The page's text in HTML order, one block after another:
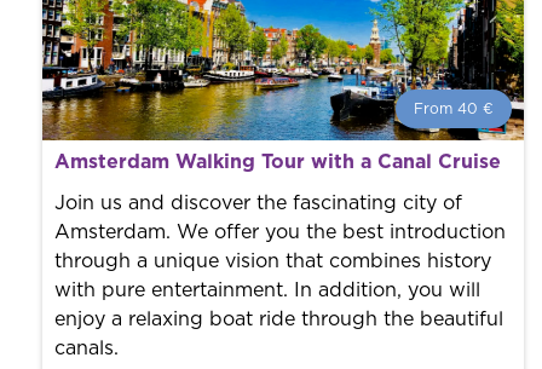
From 40 €
From 40 € per person.
Book with us! We collaborate with the best guides in
the city to offer the best services at the best price.
Amsterdam Walking Tour with a Canal Cruise
Join us and discover the fascinating city of
Amsterdam. We offer you the best introduction
through a unique vision that combines history
with pure entertainment. In addition, you will
enjoy a relaxing boat ride through the beautiful
canals.